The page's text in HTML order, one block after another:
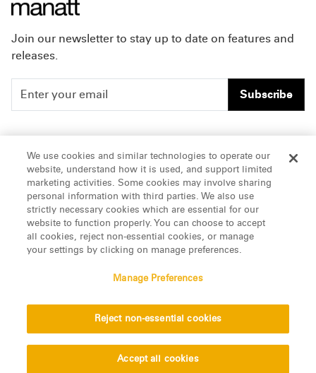
Join our newsletter to stay up to date on features and
releases.
Subscribe
People
Insights
About Us
Careers
Offices & Contacts
LinkedIn
© 2026 Manatt, Phelps & Phillips, LLP. All rights reserved.
Disclaimer Vendors
We use cookies and similar technologies to operate our
website, understand how it is used, and support limited
marketing activities. Some cookies may involve sharing
personal information with third parties. We also use
strictly necessary cookies which are essential for our
website to function properly. You can choose to accept
all cookies, reject non-essential cookies, or manage
your settings by clicking on manage preferences.
Manage Preferences
Reject non-essential cookies
Accept all cookies